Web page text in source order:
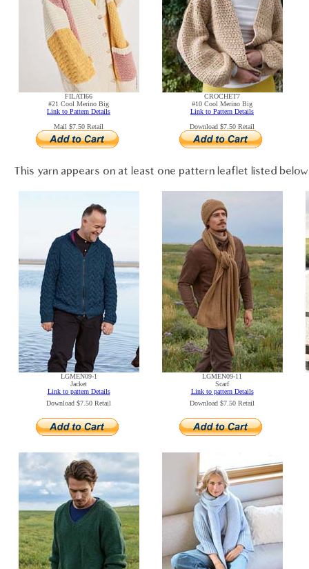
FILATI66
#21 Cool Merino Big
Link to Pattern Details
Mail $7.50 Retail
CROCHET7
#10 Cool Merino Big
Link to Pattern Details
Download $7.50 Retail
This yarn appears on at least one pattern leaflet listed
LGMEN09-1
Jacket
Link to pattern Details
Download $7.50 Retail
LGMEN09-11
Scarf
Link to pattern Details
Download $7.50 Retail